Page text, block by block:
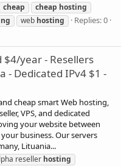
cheap cheap hosting
web hosting
Replies: 0
$4/year - Resellers
- Dedicated IPv4 $1 -
cheap smart Web hosting,
VPS, and dedicated
your website between
business. Our servers
Lituania...
reseller hosting